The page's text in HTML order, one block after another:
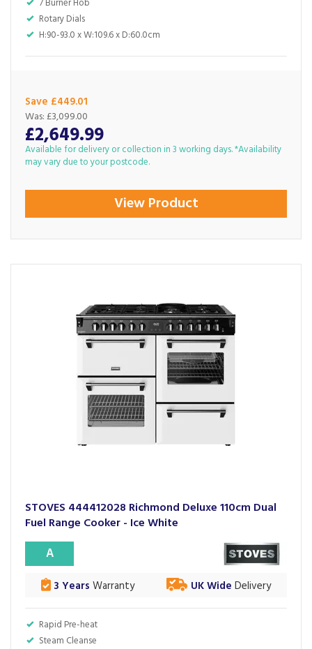
7 Burner Hob
Rotary Dials
H:90-93.0 x W:109.6 x D:60.0cm
Save £449.01
£2,649.99
Was: £3,099.00
Available for delivery or collection in 3 working days. *Availability
may vary due to your postcode.
View Product
STOVES 444412028 Richmond Deluxe 110cm Dual
Fuel Range Cooker - Ice White
Rapid Pre-heat
Steam Cleanse
A
3 Years Warranty UK Wide Delivery